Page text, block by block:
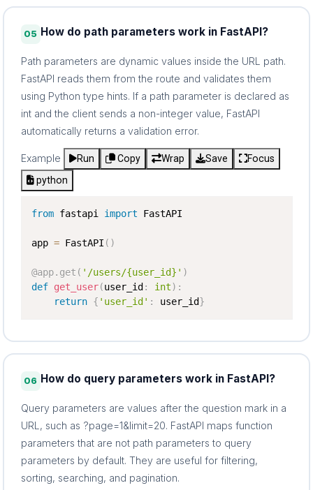
05 How do path parameters work in FastAPI?
Path parameters are dynamic values inside the URL path.
FastAPI reads them from the route and validates them
using Python type hints. If a path parameter is declared as
int and the client sends a non-integer value, FastAPI
automatically returns a validation error.
Example Run Copy Wrap Save
Focus
python
from fastapi import FastAPI
app = FastAPI ( )
@app. get ( '/users/{user_id}' )
def get_user(user_id : int) :
return { 'user_id' : user_id}
06 How do query parameters work in FastAPI?
Query parameters are values after the question mark in a
URL, such as ?page=1&limit=20. FastAPI maps function
parameters that are not path parameters to query
parameters by default. They are useful for filtering,
sorting, searching, and pagination.